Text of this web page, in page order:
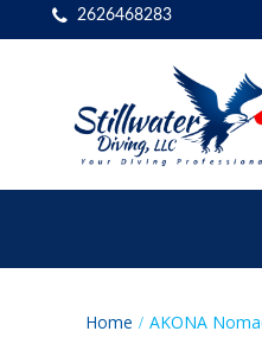
2626468283
Home AKONA